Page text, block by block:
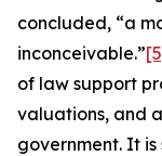
concluded, “a
inconceivable.”
of law support
valuations, and
government. It